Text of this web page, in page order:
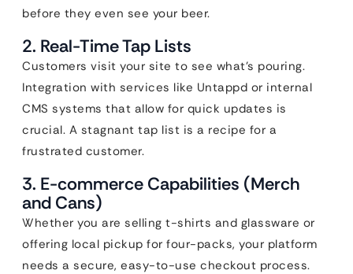
before they even see your beer.
2. Real-Time Tap Lists
Customers visit your site to see what’s pouring.
Integration with services like Untappd or internal
CMS systems that allow for quick updates is
crucial. A stagnant tap list is a recipe for a
frustrated customer.
3. E-commerce Capabilities (Merch
and Cans)
Whether you are selling t-shirts and glassware or
offering local pickup for four-packs, your platform
needs a secure, easy-to-use checkout process.